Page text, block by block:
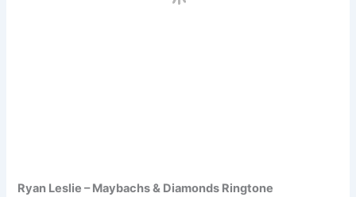
Ryan Leslie – Maybachs & Diamonds Ringtone